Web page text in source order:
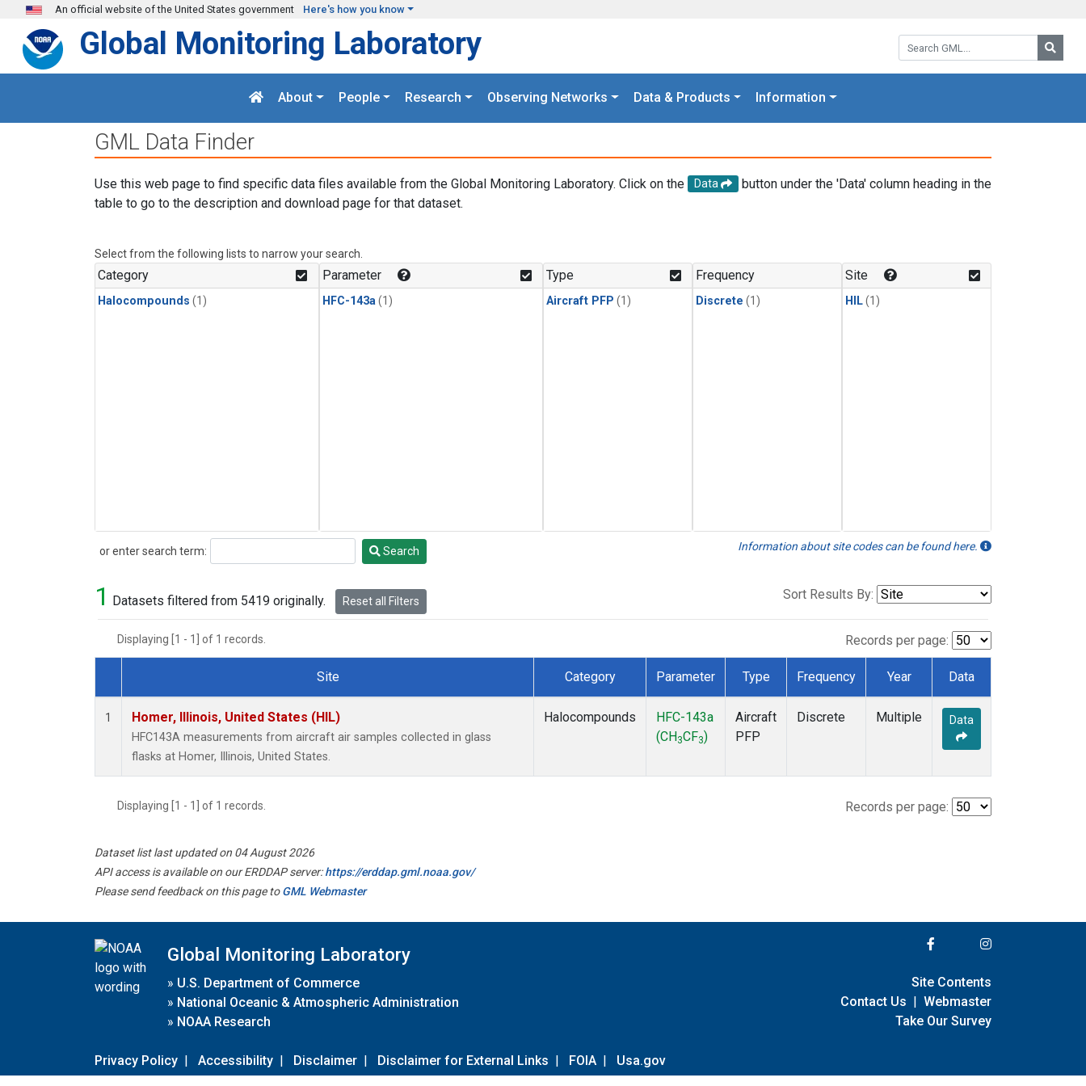
Skip to main content
An official website of the United States government Here's how you know
Search GML:
Global Monitoring Laboratory
About People Research Observing Networks Data & Products Information
GML Data Finder
Use this web page to find specific data files available from the Global Monitoring Laboratory. Click on the Data
button under the 'Data' column heading in the
table to go to the description and download page for that dataset.
Select from the following lists to narrow your search.
Category
Halocompounds (1)
Parameter
HFC-143a (1)
Type
Aircraft PFP (1)
Frequency
Discrete (1)
Site
HIL(1)
or enter search term:
Search Search Information about site codes can be found here.
1 Datasets filtered from 5419 originally. Reset all Filters Sort Results By:
Displaying [1 - 1] of 1 records. Records per page:
Dataset Number
Site Category Parameter Type Frequency Year Data
1 Homer, Illinois, United States (HIL)
HFC143A measurements from aircraft air samples collected in glass
flasks at Homer, Illinois, United States.
Halocompounds
HFC-143a
(CH 3CF3)
Aircraft
PFP
Discrete Multiple Data
Displaying [1 - 1] of 1 records. Records per page:
Dataset list last updated on 04 August 2026
API access is available on our ERDDAP server:https://erddap.gml.noaa.gov/
Please send feedback on this page toGML Webmaster
Global Monitoring Laboratory
» U.S. Department of Commerce
» National Oceanic & Atmospheric Administration
» NOAA Research
Privacy Policy | Accessibility | Disclaimer | Disclaimer for External Links | FOIA | Usa.gov
Site Contents
Contact Us | Webmaster
Take Our Survey